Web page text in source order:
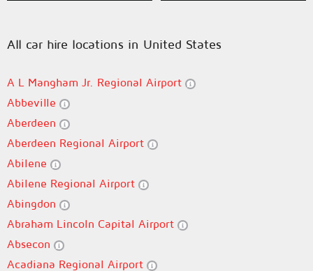
All car hire locations in United States
A L Mangham Jr. Regional Airport
Abbeville
Aberdeen
Aberdeen Regional Airport
Abilene
Abilene Regional Airport
Abingdon
Abraham Lincoln Capital Airport
Absecon
Acadiana Regional Airport